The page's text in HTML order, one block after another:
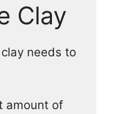
Clay
needs to
amount of